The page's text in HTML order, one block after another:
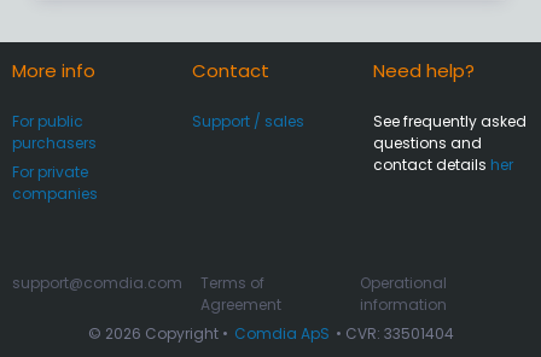
More info
For public
purchasers
For private
companies
Contact
Support / sales
Need help?
See frequently asked
questions and
contact details her
© 2026 Copyright • Comdia ApS • CVR: 33501404
support@comdia.com
Terms of
Agreement
Operational
information